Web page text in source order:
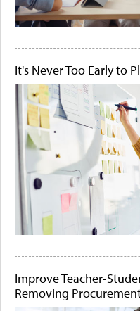
It's Never Too Early to
Improve Teacher-
Removing